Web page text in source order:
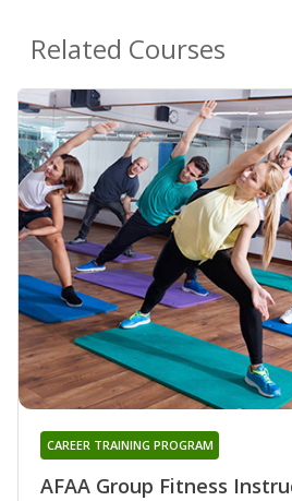
Related Courses
AFAA Group Fitness
CAREER TRAINING PROGRAM